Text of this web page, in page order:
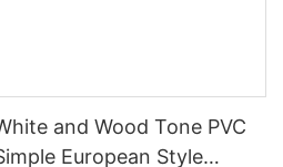
and Wood Tone PVC
European Style